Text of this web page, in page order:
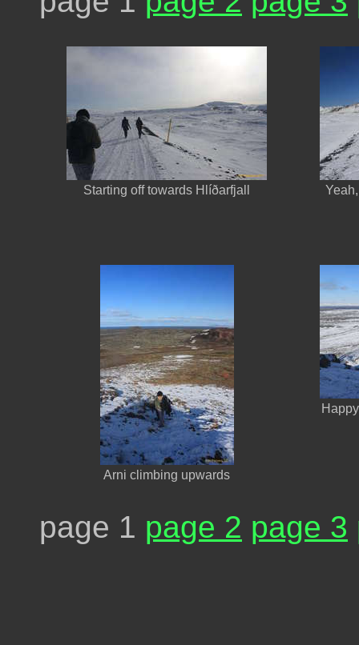
Starting off towards Hlíðarfjall
Arni climbing upwards
page 1 page 2 page 3